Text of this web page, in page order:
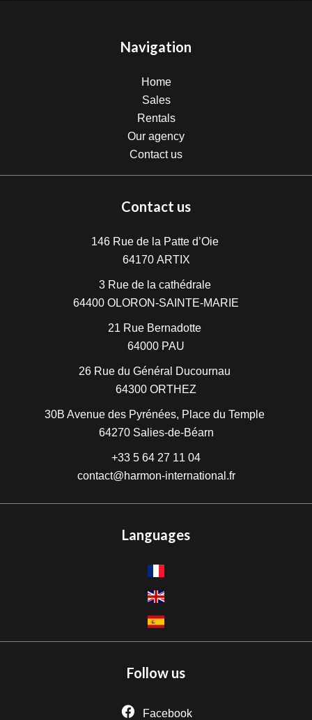
Navigation
Home
Sales
Rentals
Our agency
Contact us
Contact us
146 Rue de la Patte d’Oie
64170 ARTIX
3 Rue de la cathédrale
64400 OLORON-SAINTE-MARIE
21 Rue Bernadotte
64000 PAU
26 Rue du Général Ducournau
64300 ORTHEZ
30B Avenue des Pyrénées, Place du Temple
64270 Salies-de-Béarn
+33 5 64 27 11 04
contact@harmon-international.fr
Languages
Follow us
Facebook